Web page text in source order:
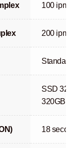
100 ipm
200 ipm
Standard
SSD
320GB or
18